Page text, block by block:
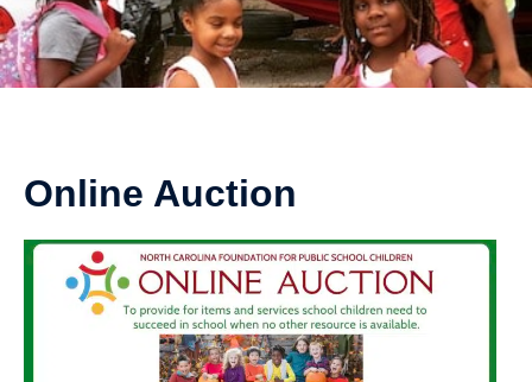
Online Auction